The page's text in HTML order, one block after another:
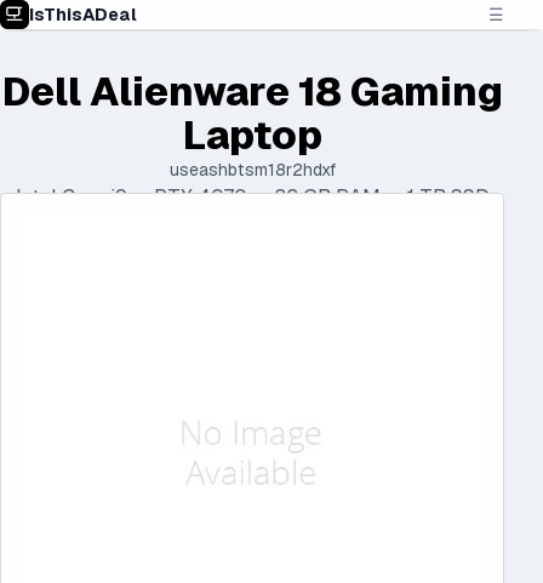
IsThisADeal ☰
Dell Alienware 18 Gaming
Laptop
useashbtsm18r2hdxf
Intel Core i9 • RTX 4070 • 32 GB RAM • 1 TB SSD